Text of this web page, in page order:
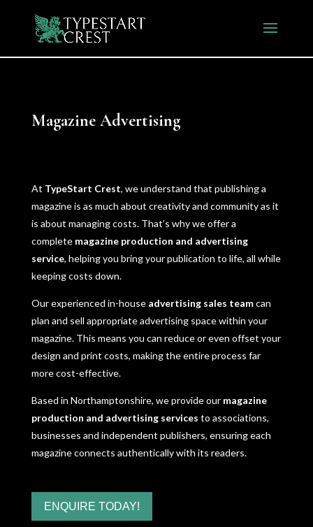
Magazine Advertising
At TypeStart Crest, we understand that publishing a
magazine is as much about creativity and community as it
is about managing costs. That’s why we offer a
complete magazine production and advertising
service, helping you bring your publication to life, all while
keeping costs down.
Our experienced in-house advertising sales teamcan
plan and sell appropriate advertising space within your
magazine. This means you can reduce or even offset your
design and print costs, making the entire process far
more cost-effective.
Based in Northamptonshire, we provide our magazine
production and advertising services to associations,
businesses and independent publishers, ensuring each
magazine connects authentically with its readers.
ENQUIRE TODAY!